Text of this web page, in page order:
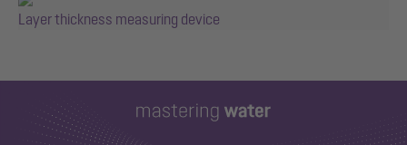
Layer thickness measuring device